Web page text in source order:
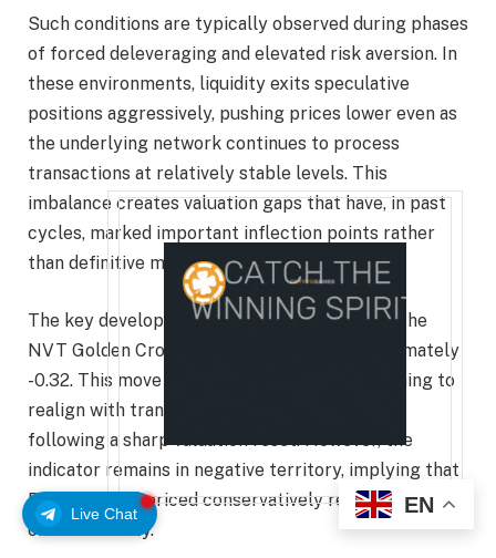
Live Chat
Such conditions are typically observed during phases
of forced deleveraging and elevated risk aversion. In
these environments, liquidity exits speculative
positions aggressively, pushing prices lower even as
the underlying network continues to process
transactions at relatively stable levels. This
imbalance creates valuation gaps that have, in past
cycles, marked important inflection points rather
than definitive market tops.
The key development now is the recovery of the
NVT Golden Cross from -0.58 toward approximately
-0.32. This move suggests that price is beginning to
realign with transaction-driven fundamentals
following a sharp valuation reset. However, the
indicator remains in negative territory, implying that
Bitcoin is still priced conservatively relative to its
on-chain utility.
EN